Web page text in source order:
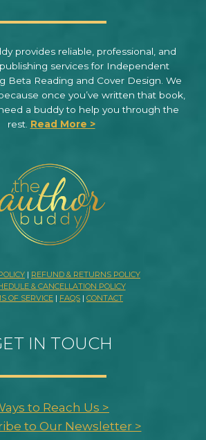
provides reliable, professional, and
services for Independent
Beta Reading and Cover Design. We
once you’ve written that book,
a buddy to help you through the
rest. Read More >
| REFUND & RETURNS POLICY
& CANCELLATION POLICY
OF SERVICE | FAQS | CONTACT
IN TOUCH
to Reach Us >
to Our Newsletter >